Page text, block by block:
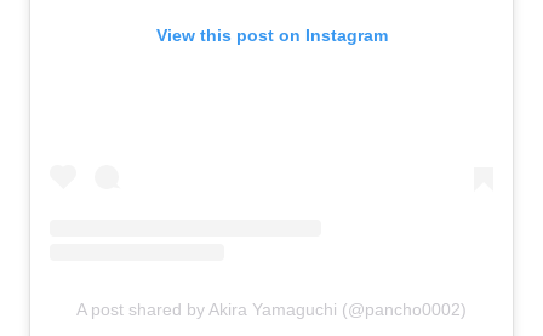
View this post on Instagram
A post shared by Akira Yamaguchi (@pancho0002)